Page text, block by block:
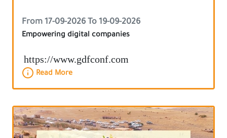
From 17-09-2026 To 19-09-2026
Empowering digital companies
https://www.gdfconf.com
Read More